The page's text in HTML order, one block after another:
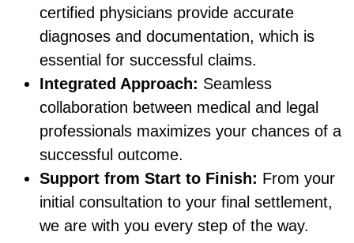
certified physicians provide accurate
diagnoses and documentation, which is
essential for successful claims.
Integrated Approach: Seamless
collaboration between medical and legal
professionals maximizes your chances of a
successful outcome.
Support from Start to Finish: From your
initial consultation to your final settlement,
we are with you every step of the way.